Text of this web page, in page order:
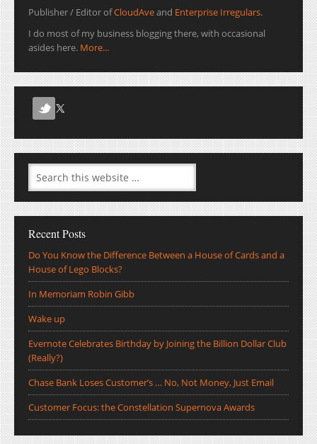
Publisher / Editor ofCloudAveand Enterprise Irregulars.
I do most of my business blogging there, with occasional
asides here. More...
Recent Posts
Do You Know the Difference Between a House of Cards and a
House of Lego Blocks?
In Memoriam Robin Gibb
Wake up
Evernote Celebrates Birthday by Joining the Billion Dollar Club
(Really?)
Chase Bank Loses Customer’s … No, Not Money, Just Email
Customer Focus: the Constellation Supernova Awards